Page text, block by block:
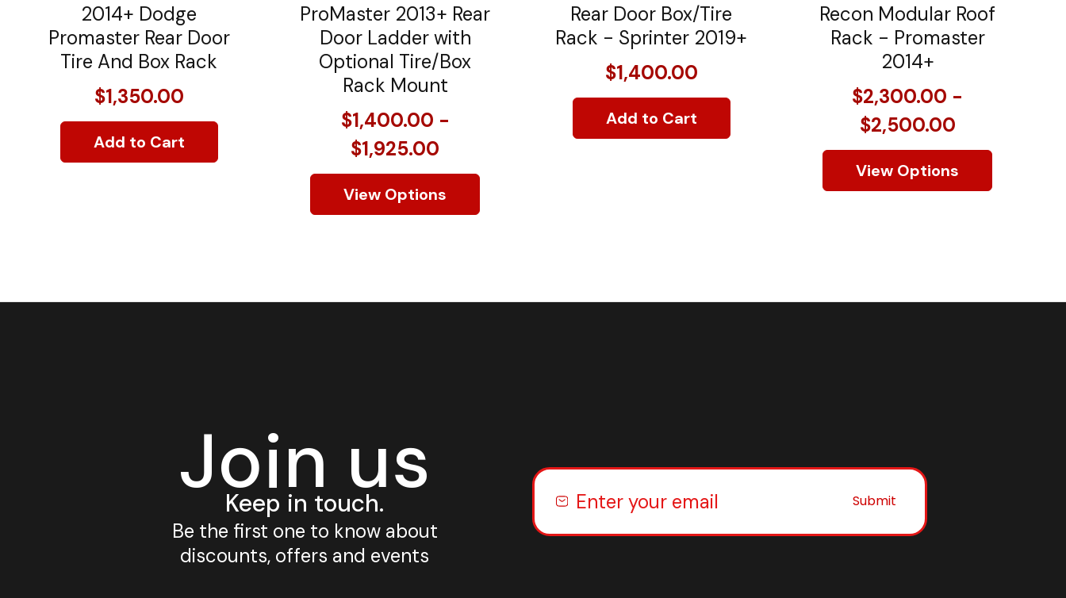
2014+ Dodge
Promaster Rear Door
Tire And Box Rack
$1,350.00
Add to Cart
ProMaster 2013+ Rear
Door Ladder with
Optional Tire/Box
Rack Mount
$1,400.00 -
$1,925.00
View Options
Rear Door Box/Tire
Rack - Sprinter 2019+
$1,400.00
Add to Cart
Recon Modular Roof
Rack - Promaster
2014+
$2,300.00 -
$2,500.00
View Options
Join us
Keep in touch.
Be the first one to know about
discounts, offers and events
Submit